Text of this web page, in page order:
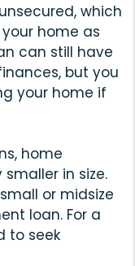
which
home as
can still have
but you
your home if
home
in size.
or midsize
loan. For a
to seek